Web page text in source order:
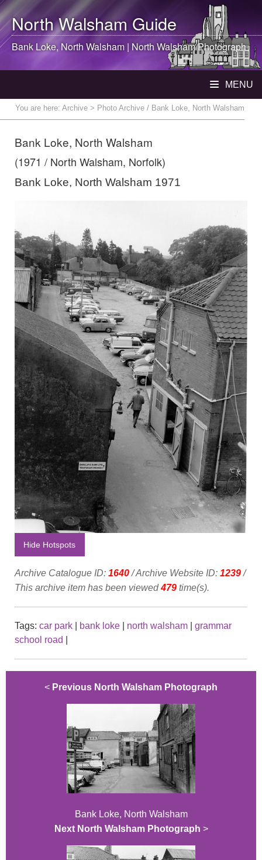
North WalshamGuide
Bank Loke, North Walsham | North WalshamPhotograph
MENU
You are here: Archive > Photo Archive / Bank Loke, North Walsham
Bank Loke, North Walsham
(1971 / North Walsham, Norfolk)
Bank Loke, North Walsham 1971
Hide Hotspots
Archive Catalogue ID: 1640/ Archive Website ID: 1239/
This archive item has been viewed479 time(s).
Tags: car park bank loke north walsham
grammar
school road
< Previous North Walsham Photograph
Bank Loke, North Walsham
Next North Walsham Photograph >